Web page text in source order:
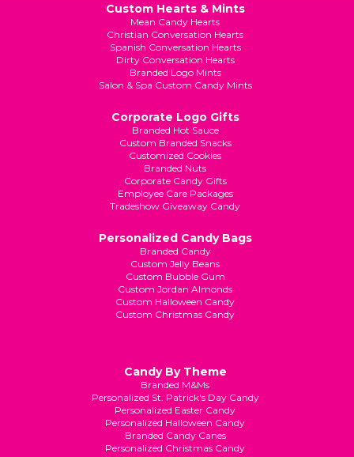
Custom Hearts & Mints
Mean Candy Hearts
Christian Conversation Hearts
Spanish Conversation Hearts
Dirty Conversation Hearts
Branded Logo Mints
Salon & Spa Custom Candy Mints
Corporate Logo Gifts
Branded Hot Sauce
Custom Branded Snacks
Customized Cookies
Branded Nuts
Corporate Candy Gifts
Employee Care Packages
Tradeshow Giveaway Candy
Personalized Candy Bags
Branded Candy
Custom Jelly Beans
Custom Bubble Gum
Custom Jordan Almonds
Custom Halloween Candy
Custom Christmas Candy
Candy By Theme
Branded M&Ms
Personalized St. Patrick's Day Candy
Personalized Easter Candy
Personalized Halloween Candy
Branded Candy Canes
Personalized Christmas Candy